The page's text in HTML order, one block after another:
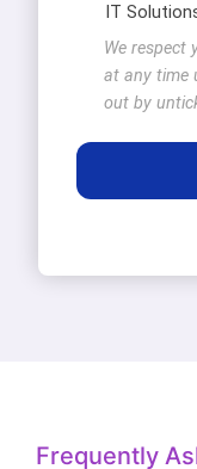
IT
We respect
at any time
out by
Frequently